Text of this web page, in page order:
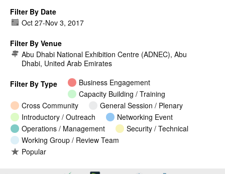
Filter By Date
Oct 27-Nov 3, 2017
Filter By Venue
Abu Dhabi National Exhibition Centre (ADNEC), Abu
Dhabi, United Arab Emirates
Filter By Type
Business Engagement
Capacity Building / Training
Cross Community
General Session / Plenary
Introductory / Outreach
Networking Event
Operations / Management
Security / Technical
Working Group / Review Team
Popular